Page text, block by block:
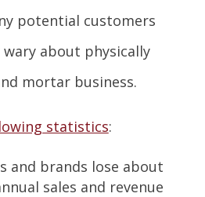
potential customers
about physically
mortar business.
statistics:
and brands lose about
sales and revenue